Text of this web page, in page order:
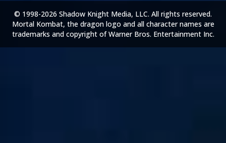
© 1998-2026 Shadow Knight Media, LLC. All rights reserved.
Mortal Kombat, the dragon logo and all character names are
trademarks and copyright of Warner Bros. Entertainment Inc.